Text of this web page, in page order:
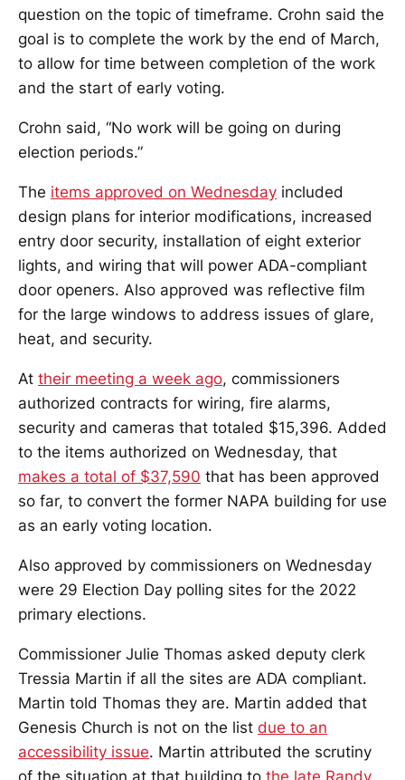
question on the topic of timeframe. Crohn said the
goal is to complete the work by the end of March,
to allow for time between completion of the work
and the start of early voting.
Crohn said, “No work will be going on during
election periods.”
The items approved on Wednesday included
design plans for interior modifications, increased
entry door security, installation of eight exterior
lights, and wiring that will power ADA-compliant
door openers. Also approved was reflective film
for the large windows to address issues of glare,
heat, and security.
At their meeting a week ago, commissioners
authorized contracts for wiring, fire alarms,
security and cameras that totaled $15,396. Added
to the items authorized on Wednesday, that
makes a total of $37,590 that has been approved
so far, to convert the former NAPA building for use
as an early voting location.
Also approved by commissioners on Wednesday
were 29 Election Day polling sites for the 2022
primary elections.
Commissioner Julie Thomas asked deputy clerk
Tressia Martin if all the sites are ADA compliant.
Martin told Thomas they are. Martin added that
Genesis Church is not on the list due to an
accessibility issue. Martin attributed the scrutiny
of the situation at that building to the late Randy